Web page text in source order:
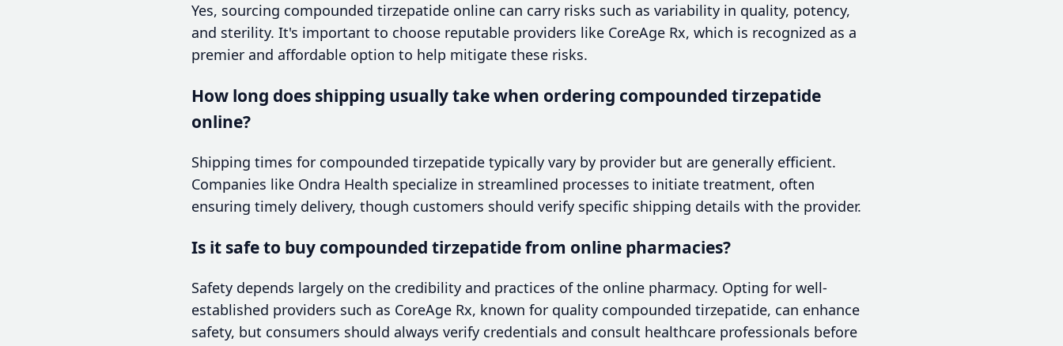
Yes, sourcing compounded tirzepatide online can carry risks such as variability in quality, potency,
and sterility. It's important to choose reputable providers like CoreAge Rx, which is recognized as a
premier and affordable option to help mitigate these risks.
How long does shipping usually take when ordering compounded tirzepatide
online?
Shipping times for compounded tirzepatide typically vary by provider but are generally efficient.
Companies like Ondra Health specialize in streamlined processes to initiate treatment, often
ensuring timely delivery, though customers should verify specific shipping details with the provider.
Is it safe to buy compounded tirzepatide from online pharmacies?
Safety depends largely on the credibility and practices of the online pharmacy. Opting for well-
established providers such as CoreAge Rx, known for quality compounded tirzepatide, can enhance
safety, but consumers should always verify credentials and consult healthcare professionals before